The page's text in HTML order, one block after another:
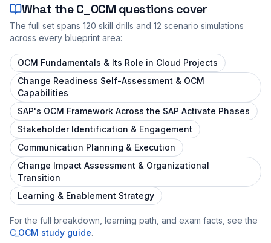
What theC_OCM questions cover
The full set spans 120 skill drills and 12 scenario simulations
across every blueprint area:
OCM Fundamentals & Its Role in Cloud Projects
Change Readiness Self-Assessment & OCM
Capabilities
SAP's OCM Framework Across the SAP Activate Phases
Stakeholder Identification & Engagement
Communication Planning & Execution
Change Impact Assessment & Organizational
Transition
Learning & Enablement Strategy
For the full breakdown, learning path, and exam facts, see the
C_OCM study guide.